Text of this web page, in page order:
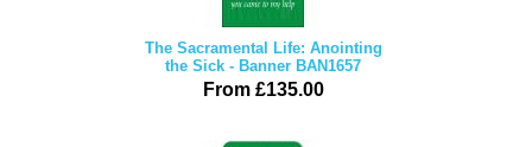
The Sacramental Life: Anointing
the Sick - Banner BAN1657
From £135.00